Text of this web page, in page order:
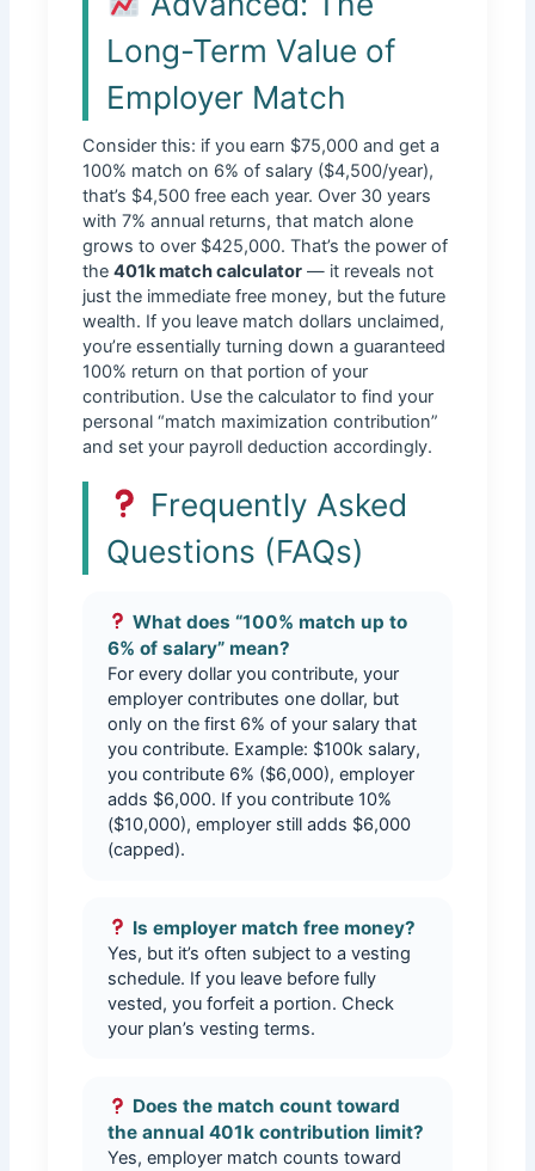
Long-Term Value of
Employer Match
Consider this: if you earn $75,000 and get a
100% match on 6% of salary ($4,500/year),
that’s $4,500 free each year. Over 30 years
with 7% annual returns, that match alone
grows to over $425,000. That’s the power of
the401k match calculator — it reveals not
just the immediate free money, but the future
wealth. If you leave match dollars unclaimed,
you’re essentially turning down a guaranteed
100% return on that portion of your
contribution. Use the calculator to find your
personal “match maximization contribution”
and set your payroll deduction accordingly.
Frequently Asked
Questions (FAQs)
What does “100% match up to
6% of salary” mean?
For every dollar you contribute, your
employer contributes one dollar, but
only on the first 6% of your salary that
you contribute. Example: $100k salary,
you contribute 6% ($6,000), employer
adds $6,000. If you contribute 10%
($10,000), employer still adds $6,000
(capped).
Is employer match free money?
Yes, but it’s often subject to a vesting
schedule. If you leave before fully
vested, you forfeit a portion. Check
your plan’s vesting terms.
Does the match count toward
the annual 401k contribution limit?
Yes, employer match counts toward